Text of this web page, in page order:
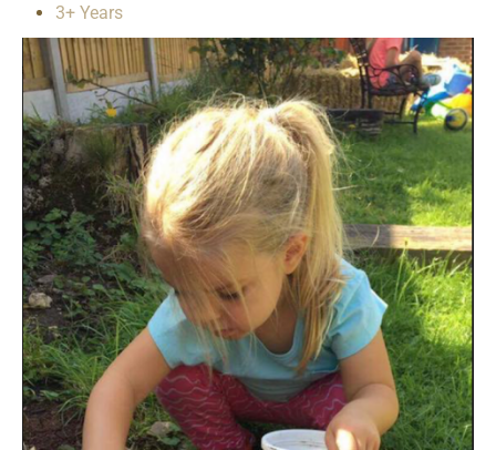
3+ Years